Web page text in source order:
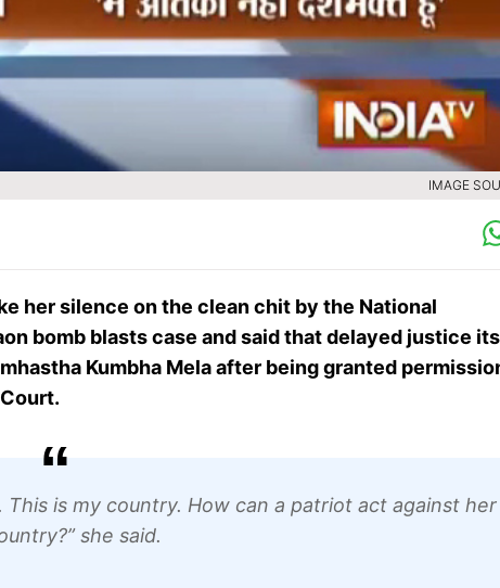
IMAGE
her silence on the clean chit by the National
bomb blasts case and said that delayed justice
Kumbha Mela after being granted
is my country. How can a patriot act against her
she said.